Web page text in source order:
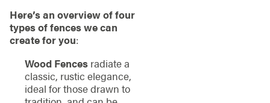
Here’s an overview of four
types of fences we can
create for you:
Wood Fencesradiate a
classic, rustic elegance,
ideal for those drawn to